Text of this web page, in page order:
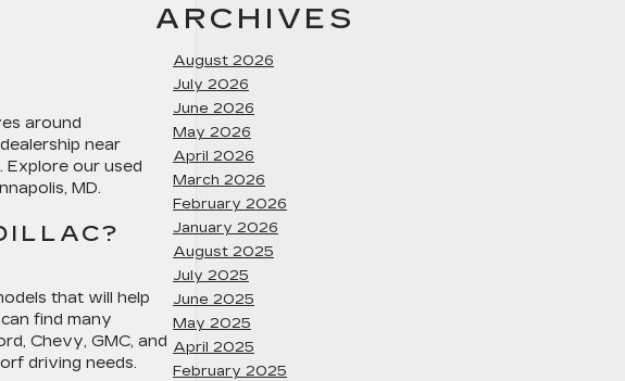
around
near
Explore our used
MD.
that will help
find many
Chevy, GMC, and
driving needs.
ARCHIVES
August 2026
July 2026
June 2026
May 2026
April 2026
March 2026
February 2026
January 2026
August 2025
July 2025
June 2025
May 2025
April 2025
February 2025